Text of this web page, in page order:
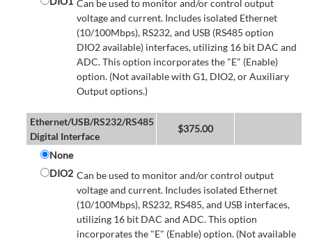
Can be used to monitor and/or control output
voltage and current. Includes isolated Ethernet
(10/100Mbps), RS232, and USB (RS485 option
DIO2 available) interfaces, utilizing 16 bit DAC and
ADC. This option incorporates the "E" (Enable)
option. (Not available with G1, DIO2, or Auxiliary
Output options.)
Ethernet/USB/RS232/RS485
Digital Interface
$375.00
None
DIO2 Can be used to monitor and/or control output
voltage and current. Includes isolated Ethernet
(10/100Mbps), RS232, RS485, and USB interfaces,
utilizing 16 bit DAC and ADC. This option
incorporates the "E" (Enable) option. (Not available